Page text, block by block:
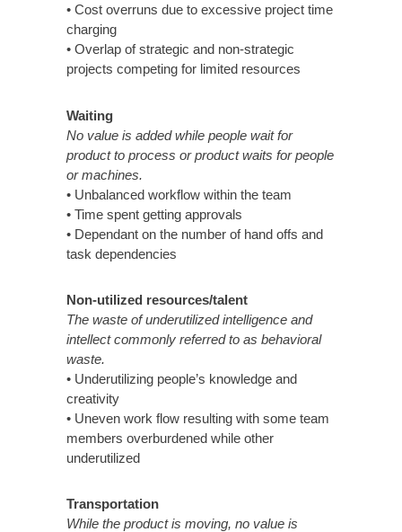
• Cost overruns due to excessive project time
charging
• Overlap of strategic and non-strategic
projects competing for limited resources
Waiting
No value is added while people wait for
product to process or product waits for people
or machines.
• Unbalanced workflow within the team
• Time spent getting approvals
• Dependant on the number of hand offs and
task dependencies
Non-utilized resources/talent
The waste of underutilized intelligence and
intellect commonly referred to as behavioral
waste.
• Underutilizing people’s knowledge and
creativity
• Uneven work flow resulting with some team
members overburdened while other
underutilized
Transportation
While the product is moving, no value is